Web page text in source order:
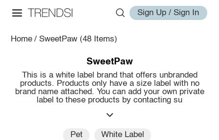
Sign Up / Sign In
Home / SweetPaw (48 Items)
SweetPaw
This is a white label brand that offers unbranded
products. Products only have a size label with no
brand name attached. You can add your own private
label to these products by contacting su
Pet White Label